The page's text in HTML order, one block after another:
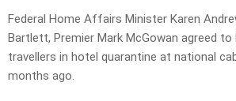
Federal Home Affairs Minister Karen
Bartlett, Premier Mark McGowan agreed to
travellers in hotel quarantine at national
months ago.